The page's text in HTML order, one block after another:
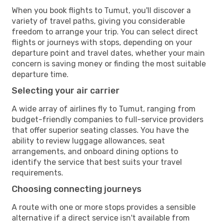
When you book flights to Tumut, you'll discover a
variety of travel paths, giving you considerable
freedom to arrange your trip. You can select direct
flights or journeys with stops, depending on your
departure point and travel dates, whether your main
concern is saving money or finding the most suitable
departure time.
Selecting your air carrier
A wide array of airlines fly to Tumut, ranging from
budget-friendly companies to full-service providers
that offer superior seating classes. You have the
ability to review luggage allowances, seat
arrangements, and onboard dining options to
identify the service that best suits your travel
requirements.
Choosing connecting journeys
A route with one or more stops provides a sensible
alternative if a direct service isn't available from